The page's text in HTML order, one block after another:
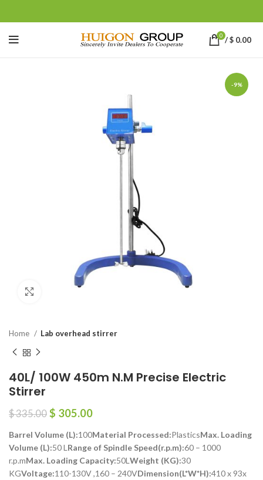
0 /$ 0.00
-9%
Home Lab overhead stirrer
40L/ 100W 450m N.M Precise Electric
Stirrer
$335.00 $ 305.00
Barrel Volume (L):100Material Processed:PlasticsMax. Loading
Volume (L):50 L Range of Spindle Speed(r.p.m):60 – 1000
r.p.mMax. Loading Capacity:50L Weight (KG):30
KGVoltage:110-130V ,160 – 240VDimension(L*W*H):410 x 93x